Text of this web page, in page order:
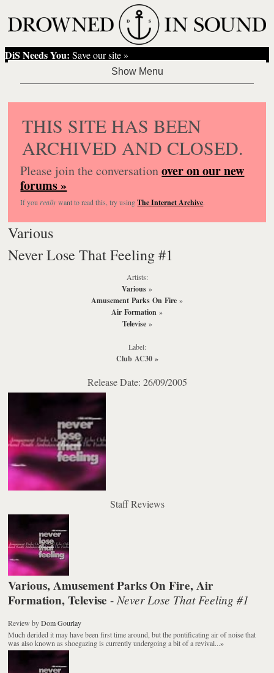
DiS Needs You: Save our site »
THIS SITE HAS BEEN
ARCHIVED AND CLOSED.
Please join the conversationover on our new
forums »
If you reallywant to read this, try usingThe Internet Archive.
Various
Never Lose That Feeling #1
Artists:
Various »
Amusement Parks On Fire »
Air Formation »
Televise»
Label:
Club AC30»
Release Date: 26/09/2005
Staff Reviews
Various, Amusement Parks On Fire, Air
Formation, Televise - Never Lose That Feeling #1
Review byDom Gourlay
Much derided it may have been first time around, but the pontificating air of noise that
was also known as shoegazing is currently undergoing a bit of a revival...»